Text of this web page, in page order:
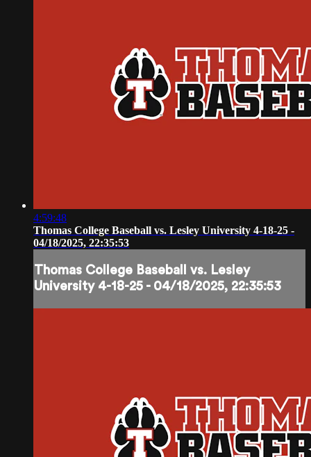
4:59:48
Thomas College Baseball vs. Lesley University 4-18-25 -
04/18/2025, 22:35:53
Thomas College Baseball vs. Lesley
University 4-18-25 - 04/18/2025, 22:35:53